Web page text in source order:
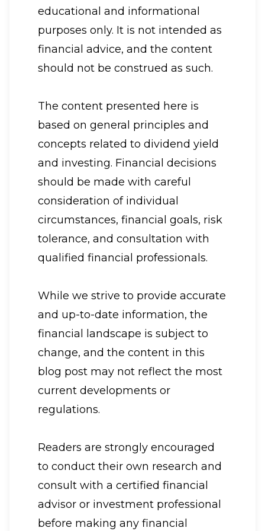
educational and informational
purposes only. It is not intended as
financial advice, and the content
should not be construed as such.
The content presented here is
based on general principles and
concepts related to dividend yield
and investing. Financial decisions
should be made with careful
consideration of individual
circumstances, financial goals, risk
tolerance, and consultation with
qualified financial professionals.
While we strive to provide accurate
and up-to-date information, the
financial landscape is subject to
change, and the content in this
blog post may not reflect the most
current developments or
regulations.
Readers are strongly encouraged
to conduct their own research and
consult with a certified financial
advisor or investment professional
before making any financial